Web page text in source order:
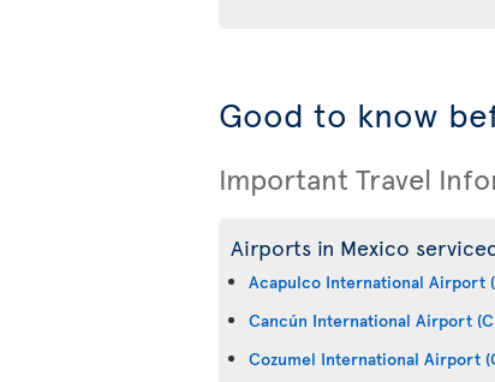
Good to know
Important Travel
Airports in Mexico
Acapulco International Airport
Cancún International Airport
Cozumel International Airport